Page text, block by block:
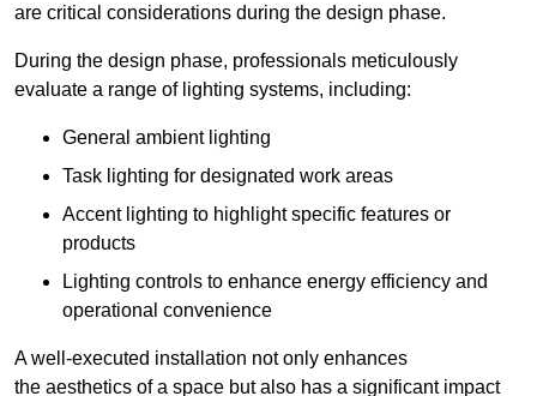
are critical considerations during the design phase.
During the design phase, professionals meticulously
evaluate a range of lighting systems, including:
General ambient lighting
Task lighting for designated work areas
Accent lighting to highlight specific features or
products
Lighting controls to enhance energy efficiency and
operational convenience
A well-executed installation not only enhances
the aesthetics of a space but also has a significant impact